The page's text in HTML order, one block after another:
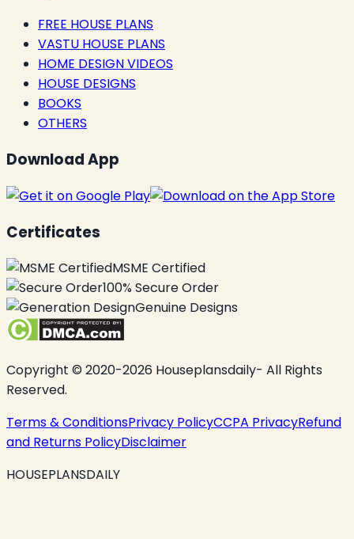
FREE HOUSE PLANS
VASTU HOUSE PLANS
HOME DESIGN VIDEOS
HOUSE DESIGNS
BOOKS
OTHERS
Download App
Certificates
MSME Certified
100% Secure Order
Genuine Designs
Copyright © 2020-2026 Houseplansdaily- All Rights
Reserved.
Terms & ConditionsPrivacy PolicyCCPA PrivacyRefund
and Returns PolicyDisclaimer
HOUSEPLANSDAILY